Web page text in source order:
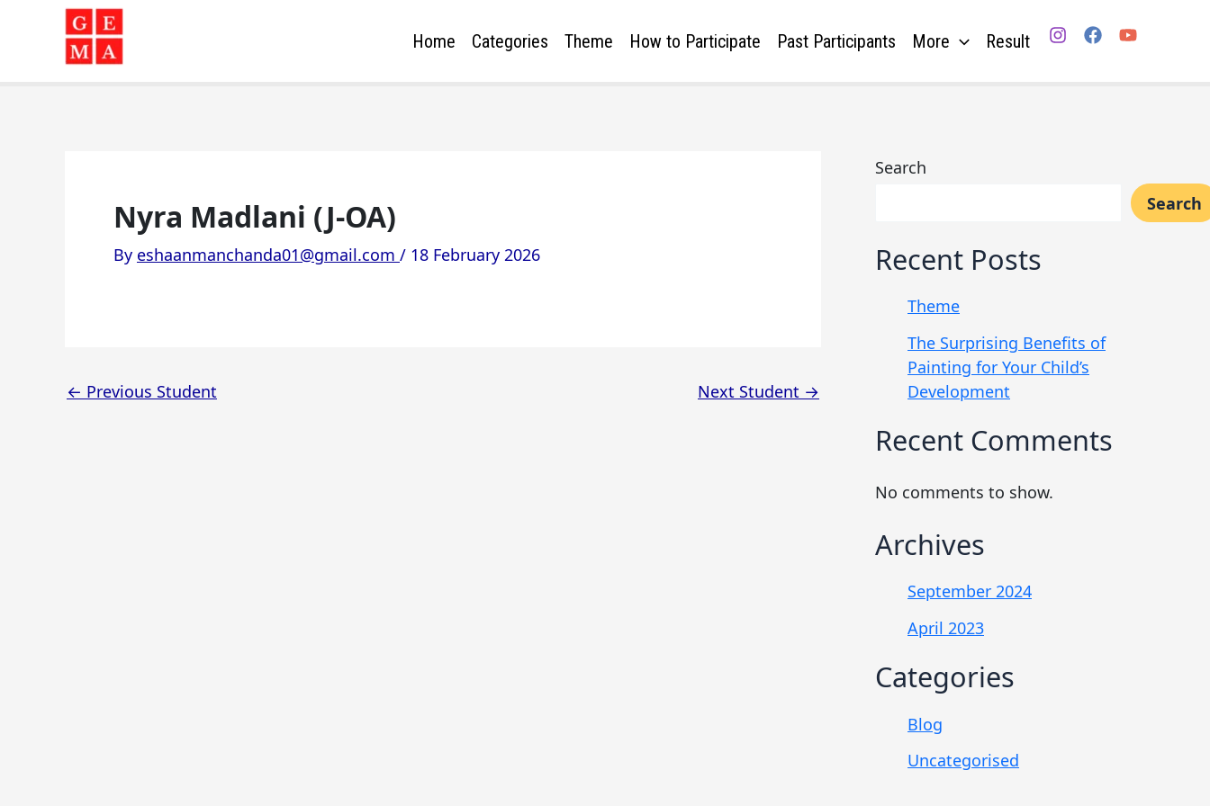
Home Categories Theme How to Participate Past Participants More Result
Nyra Madlani (J-OA)
By eshaanmanchanda01@gmail.com / 18 February 2026
← Previous Student Next Student →
Search
Search
Recent Posts
Theme
The Surprising Benefits of
Painting for Your Child’s
Development
Recent Comments
No comments to show.
Archives
September 2024
April 2023
Categories
Blog
Uncategorised